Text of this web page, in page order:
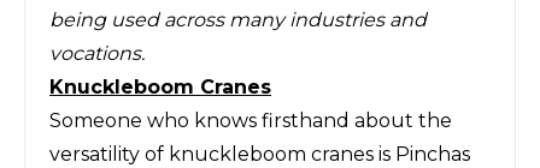
being used across many industries and
vocations.
Knuckleboom Cranes
Someone who knows firsthand about the
versatility of knuckleboom cranes is Pinchas